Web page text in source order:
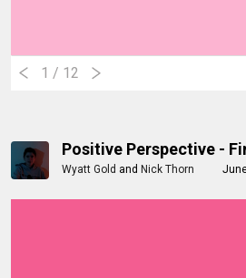
1 / 12
Positive Perspective -
Wyatt Gold and Nick Thorn